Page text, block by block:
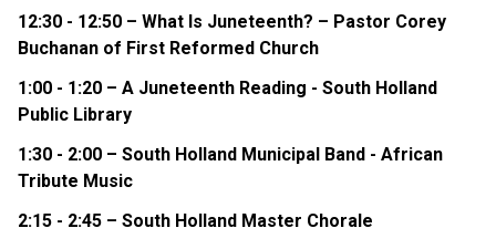
12:30 - 12:50 – What Is Juneteenth? – Pastor Corey
Buchanan of First Reformed Church
1:00 - 1:20 – A Juneteenth Reading - South Holland
Public Library
1:30 - 2:00 – South Holland Municipal Band - African
Tribute Music
2:15 - 2:45 – South Holland Master Chorale